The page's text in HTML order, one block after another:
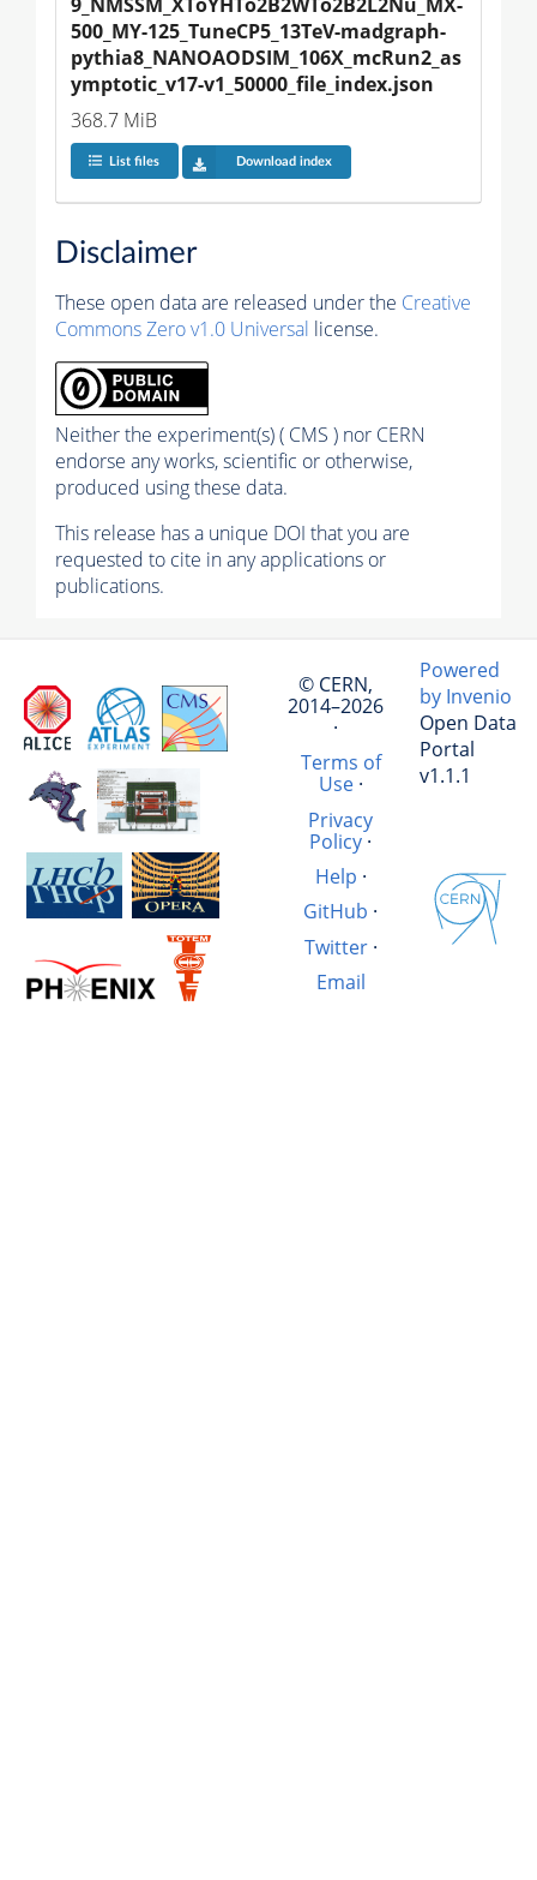
500_MY-125_TuneCP5_13TeV-madgraph-
pythia8_NANOAODSIM_106X_mcRun2_as
ymptotic_v17-v1_50000_file_index.json
368.7 MiB
List files Download index
Disclaimer
These open data are released under the Creative
Commons Zero v1.0 Universal license.
Neither the experiment(s) ( CMS ) nor CERN
endorse any works, scientific or otherwise,
produced using these data.
This release has a unique DOI that you are
requested to cite in any applications or
publications.
© CERN,
2014–2026
·
Terms of
Use·
Privacy
Policy·
Help ·
GitHub ·
Twitter·
Email
Powered
by Invenio
Open Data
Portal
v1.1.1